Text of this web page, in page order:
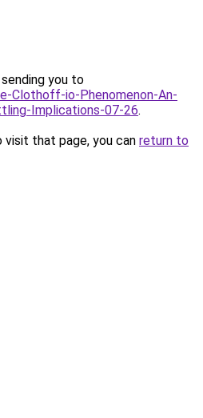
you to
Clothoff-io-Phenomenon-An-
Implications-07-26.
that page, you can return to